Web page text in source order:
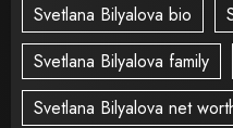
Svetlana Bilyalova bio
Svetlana Bilyalova family
Svetlana Bilyalova net